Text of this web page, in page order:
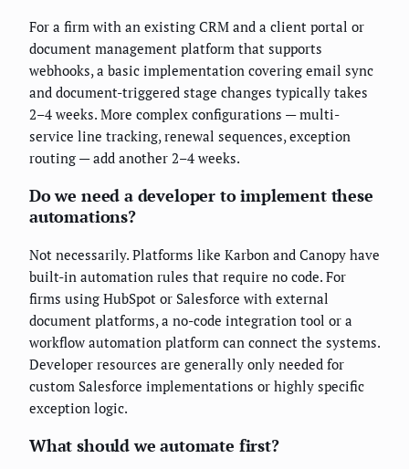
For a firm with an existing CRM and a client portal or
document management platform that supports
webhooks, a basic implementation covering email sync
and document-triggered stage changes typically takes
2–4 weeks. More complex configurations — multi-
service line tracking, renewal sequences, exception
routing — add another 2–4 weeks.
Do we need a developer to implement these
automations?
Not necessarily. Platforms like Karbon and Canopy have
built-in automation rules that require no code. For
firms using HubSpot or Salesforce with external
document platforms, a no-code integration tool or a
workflow automation platform can connect the systems.
Developer resources are generally only needed for
custom Salesforce implementations or highly specific
exception logic.
What should we automate first?